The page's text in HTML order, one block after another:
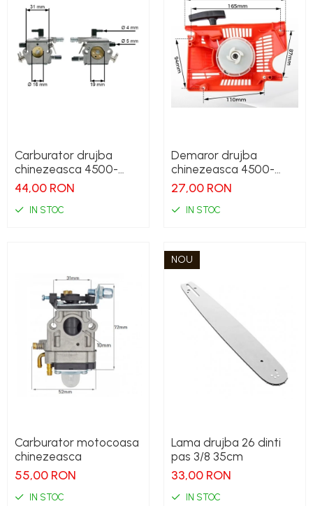
Carburator drujba
chinezeasca 4500-
5200
44,00 RON
IN STOC
Demaror drujba
chinezeasca 4500-
5200
27,00 RON
IN STOC
Carburator motocoasa
chinezeasca
55,00 RON
IN STOC
NOU
Lama drujba 26 dinti
pas 3/8 35cm
33,00 RON
IN STOC